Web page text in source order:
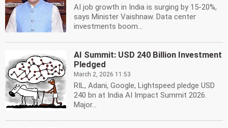
AI job growth in India is surging by 15-20%,
says Minister Vaishnaw. Data center
investments boom...
AI Summit: USD 240 Billion Investment
Pledged
March 2, 2026 11:53
RIL, Adani, Google, Lightspeed pledge USD
240 bn at India AI Impact Summit 2026.
Major...